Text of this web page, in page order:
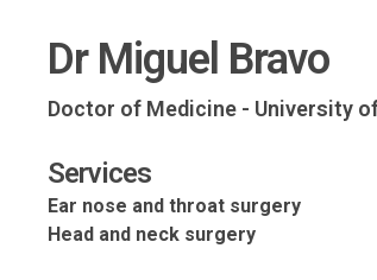
Dr Miguel Bravo
Doctor of Medicine - University
Services
Ear nose and throat surgery
Head and neck surgery